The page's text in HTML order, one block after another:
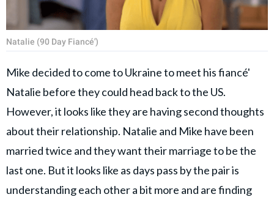
Natalie (90 Day Fiancé')
Mike decided to come to Ukraine to meet his fiancé'
Natalie before they could head back to the US.
However, it looks like they are having second thoughts
about their relationship. Natalie and Mike have been
married twice and they want their marriage to be the
last one. But it looks like as days pass by the pair is
understanding each other a bit more and are finding